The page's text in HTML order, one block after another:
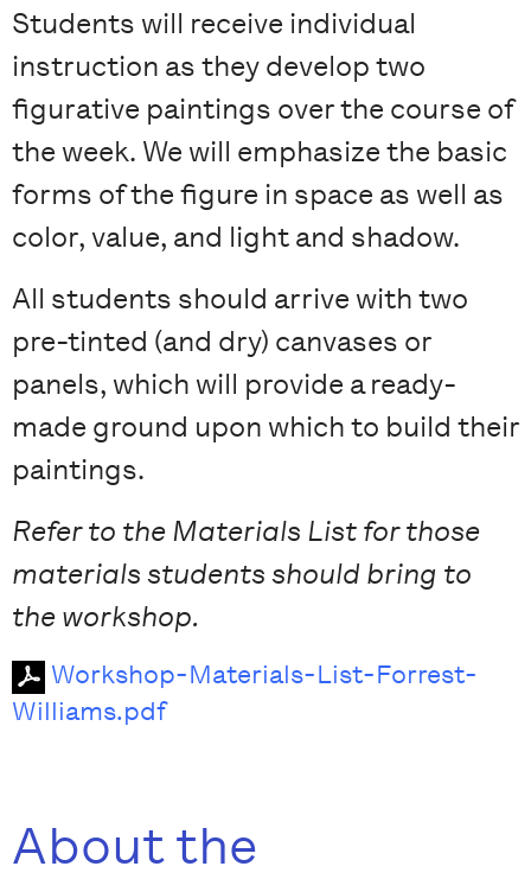
Students will receive individual
instruction as they develop two
figurative paintings over the course of
the week. We will emphasize the basic
forms of the figure in space as well as
color, value, and light and shadow.
All students should arrive with two
pre-tinted (and dry) canvases or
panels, which will provide a ready-
made ground upon which to build their
paintings.
Refer to the Materials List for those
materials students should bring to
the workshop.
Workshop-Materials-List-Forrest-
Williams.pdf
About the